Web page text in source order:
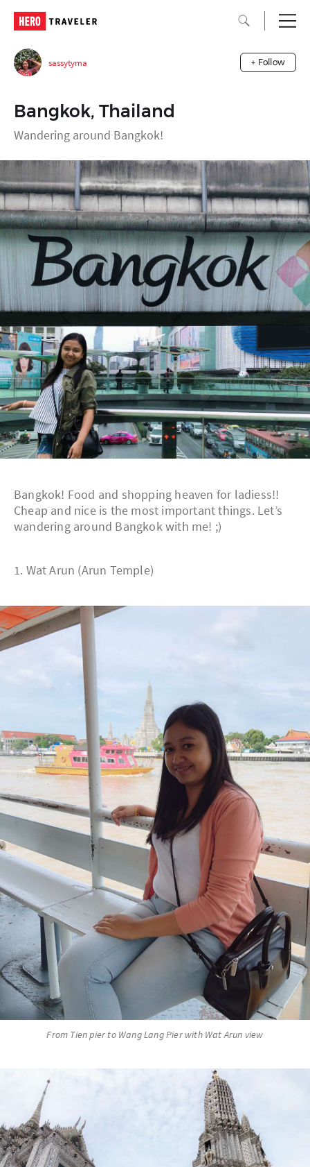
sassytyma + Follow
Bangkok, Thailand
Wandering around Bangkok!
Bangkok! Food and shopping heaven for ladiess!!
Cheap and nice is the most important things. Let’s
wandering around Bangkok with me! ;)
1. Wat Arun (Arun Temple)
From Tien pier to Wang Lang Pier with Wat Arun view